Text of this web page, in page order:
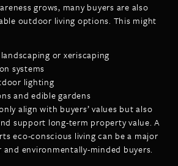
grows, many buyers are also
outdoor living options. This might
or xeriscaping
systems
lighting
and edible gardens
align with buyers’ values but also
support long-term property value. A
eco-conscious living can be a major
environmentally-minded buyers.